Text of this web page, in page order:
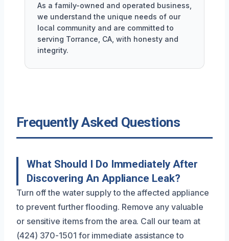
As a family-owned and operated business,
we understand the unique needs of our
local community and are committed to
serving Torrance, CA, with honesty and
integrity.
Frequently Asked Questions
What Should I Do Immediately After
Discovering An Appliance Leak?
Turn off the water supply to the affected appliance
to prevent further flooding. Remove any valuable
or sensitive items from the area. Call our team at
(424) 370-1501 for immediate assistance to